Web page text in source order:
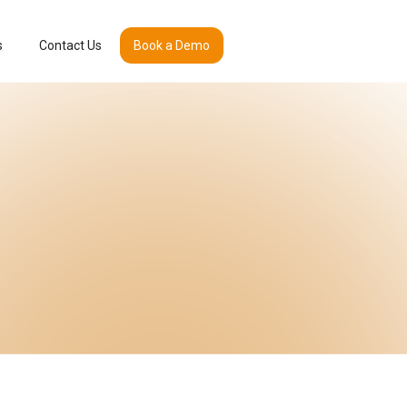
Contact Us Book a Demo